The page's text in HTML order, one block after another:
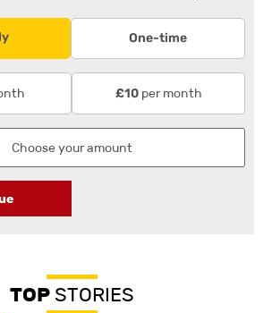
One-time
£10per month
TOPSTORIES